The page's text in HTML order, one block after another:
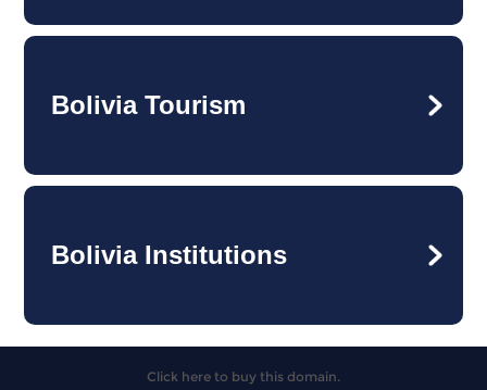
Bolivia Tourism
Bolivia Institutions
Click here to buy this domain.